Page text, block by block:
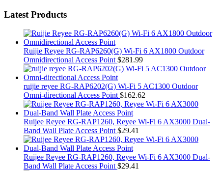
Latest Products
Ruijie Reyee RG-RAP6260(G) Wi-Fi 6 AX1800 Outdoor
Omnidirectional Access Point $281.99
ruijie reyee RG-RAP6202(G) Wi-Fi 5 AC1300 Outdoor
Omni-directional Access Point $162.62
Ruijee Reyee RG-RAP1260, Reyee Wi-Fi 6 AX3000 Dual-
Band Wall Plate Access Point $29.41
Ruijee Reyee RG-RAP1260, Reyee Wi-Fi 6 AX3000 Dual-
Band Wall Plate Access Point $29.41